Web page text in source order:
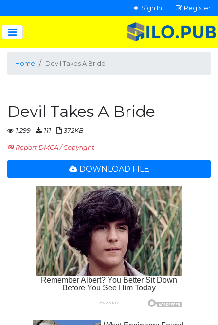
Sign In Register
Home Devil Takes A Bride
Devil Takes A Bride
1,299 111 372KB
Report DMCA / Copyright
DOWNLOAD FILE